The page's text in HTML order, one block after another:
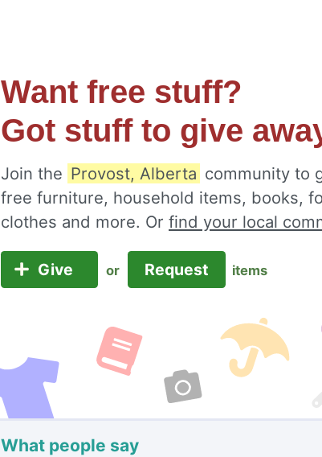
Want free stuff?
Got stuff to give
Join the Provost, Alberta community to
free furniture, household items, books,
clothes and more. Or find your local
Give or Request items
What people say